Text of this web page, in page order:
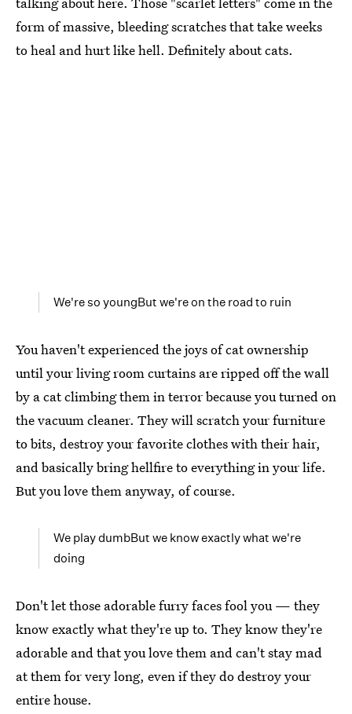
form of massive, bleeding scratches that take weeks
to heal and hurt like hell. Definitely about cats.
We're so youngBut we're on the road to ruin
You haven't experienced the joys of cat ownership
until your living room curtains are ripped off the wall
by a cat climbing them in terror because you turned on
the vacuum cleaner. They will scratch your furniture
to bits, destroy your favorite clothes with their hair,
and basically bring hellfire to everything in your life.
But you love them anyway, of course.
We play dumbBut we know exactly what we're
doing
Don't let those adorable furry faces fool you — they
know exactly what they're up to. They know they're
adorable and that you love them and can't stay mad
at them for very long, even if they do destroy your
entire house.